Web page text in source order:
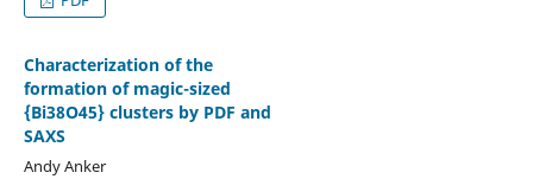
Characterization of the
formation of magic-sized
{Bi38O45} clusters by PDF and
SAXS
Andy Anker